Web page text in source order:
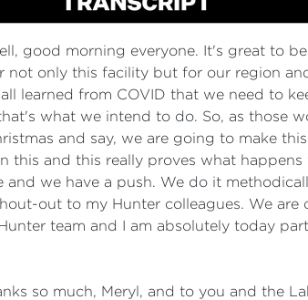
good morning everyone. It's great to
only this facility but for our region
learned from COVID that we need to
what we intend to do. So, as those
and say, we are going to make
this and this really proves what
we have a push. We do it
out to my Hunter colleagues. We
team and I am absolutely today
so much, Meryl, and to you and the